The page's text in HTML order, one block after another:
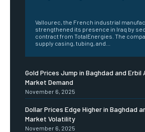
Vallourec, the French industrial
strengthened its presence in Iraq by
contract from TotalEnergies. The
supply casing, tubing, and...
Gold Prices Jump in Baghdad and Erbil
Market Demand
November 6, 2025
Dollar Prices Edge Higher in Baghdad
Market Volatility
November 6, 2025